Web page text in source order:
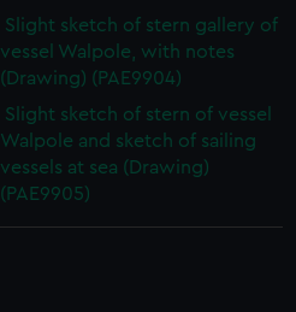
Slight sketch of stern gallery of
vessel Walpole, with notes
(Drawing) (PAE9904)
Slight sketch of stern of vessel
Walpole and sketch of sailing
vessels at sea (Drawing)
(PAE9905)